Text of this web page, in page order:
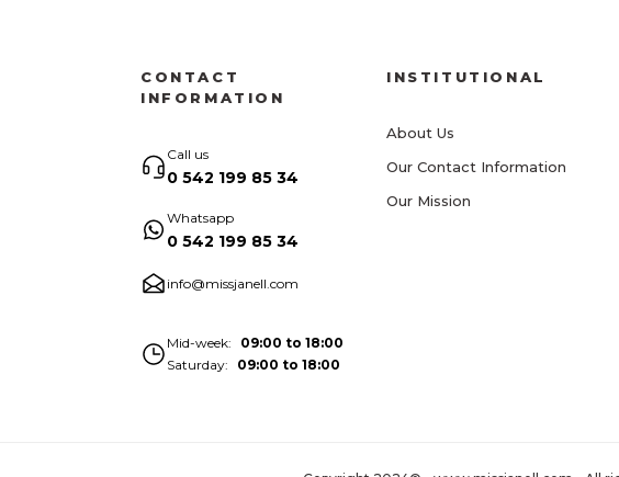
CONTACT
INFORMATION
Call us
0 542 199 85 34
Whatsapp
0 542 199 85 34
info@missjanell.com
Mid-week
09:00 to 18:00
Saturday
09:00 to 18:00
INSTITUTIONAL
About Us
Our Contact Information
Our Mission